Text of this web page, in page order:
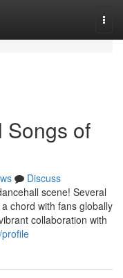
Songs of
Discuss
scene! Several
chord with fans globally
collaboration with